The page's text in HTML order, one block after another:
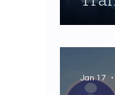
Jan 17